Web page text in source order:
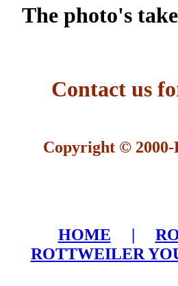
The photo's
Contact us
Copyright © 2000-
HOME |
ROTTWEILER